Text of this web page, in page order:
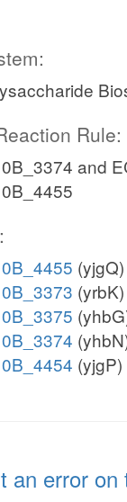
Rule:
and
(yjgQ)
(yrbK)
(yjgP)
an error on